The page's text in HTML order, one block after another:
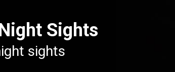
Sights
sights